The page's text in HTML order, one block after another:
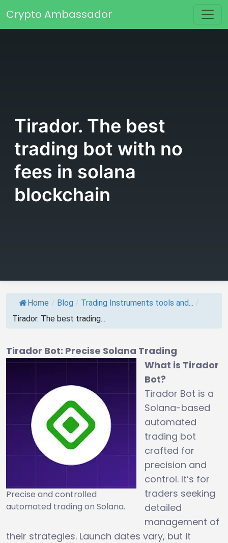
Main Navigation
Crypto Ambassador
Tirador. The best
trading bot with no
fees in solana
blockchain
Home / Blog / Trading Instruments tools and... /
Tirador. The best trading...
Tirador Bot: Precise Solana Trading
Precise and controlled
automated trading on Solana.
What is Tirador
Bot?
Tirador Bot is a
Solana-based
automated
trading bot
crafted for
precision and
control. It’s for
traders seeking
detailed
management of
their strategies. Launch dates vary, but it